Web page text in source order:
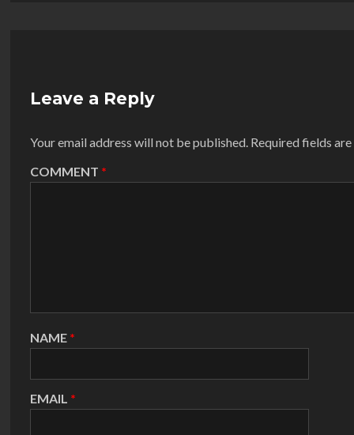
Leave a Reply
Your email address will not be published. Required fields
COMMENT *
NAME *
EMAIL *